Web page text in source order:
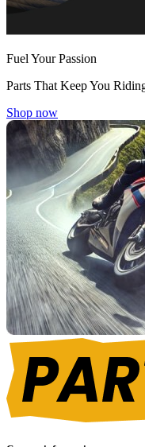
Fuel Your Passion
Parts That Keep You
Shop now